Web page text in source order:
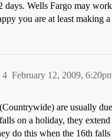
days. Wells Fargo may
you are at least making
February 12, 2009,
4
are usually
on a holiday, they
do this when the 16th